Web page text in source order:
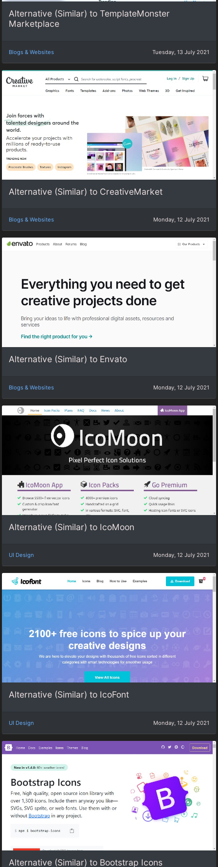
Alternative (Similar) to TemplateMonster
Marketplace
Blogs & Websites Tuesday, 13 July 2021
Alternative (Similar) to CreativeMarket
Blogs & Websites Monday, 12 July 2021
Alternative (Similar) to Envato
Blogs & Websites Monday, 12 July 2021
Alternative (Similar) to IcoMoon
UI Design Monday, 12 July 2021
Alternative (Similar) to IcoFont
UI Design Monday, 12 July 2021
Alternative (Similar) to Bootstrap Icons